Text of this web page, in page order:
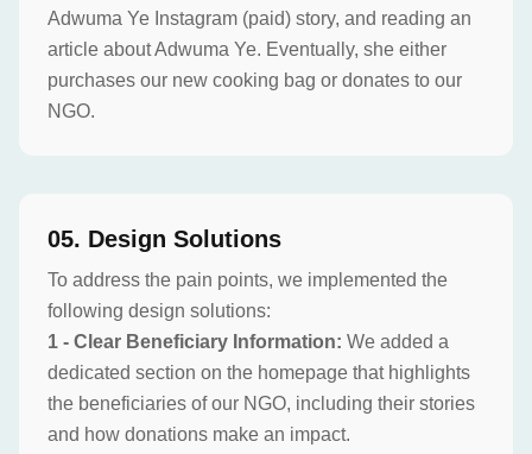
Adwuma Ye Instagram (paid) story, and reading an
article about Adwuma Ye. Eventually, she either
purchases our new cooking bag or donates to our
NGO.
05. Design Solutions
To address the pain points, we implemented the
following design solutions:
1 - Clear Beneficiary Information: We added a
dedicated section on the homepage that highlights
the beneficiaries of our NGO, including their stories
and how donations make an impact.